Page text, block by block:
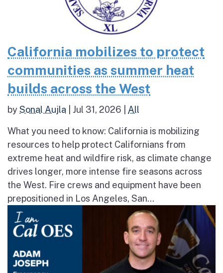
California mobilizes to protect
communities as summer heat
builds across the West
bySonal Aujla Jul 31, 2026 All
What you need to know: California is mobilizing
resources to help protect Californians from
extreme heat and wildfire risk, as climate change
drives longer, more intense fire seasons across
the West. Fire crews and equipment have been
prepositioned in Los Angeles, San...